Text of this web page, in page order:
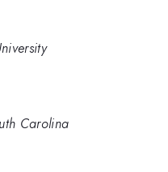
Carolina